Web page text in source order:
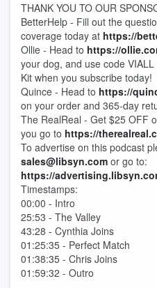
THANK YOU TO OUR
BetterHelp - Fill out the
coverage today at https://
Ollie - Head to https://
your dog, and use code
Kit when you subscribe today!
Quince - Head to https://
on your order and 365-day
The RealReal - Get $25 OFF
you go to https://
To advertise on this podcast
sales@libsyn.com or go to:
https://
Timestamps:
00:00 - Intro
25:53 - The Valley
43:28 - Cynthia Joins
01:25:35 - Perfect Match
01:38:35 - Chris Joins
01:59:32 - Outro